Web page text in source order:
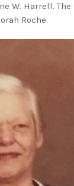
W. Harrell.
Roche.